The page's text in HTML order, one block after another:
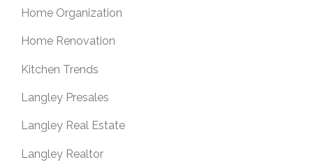
Home Organization
Home Renovation
Kitchen Trends
Langley Presales
Langley Real Estate
Langley Realtor